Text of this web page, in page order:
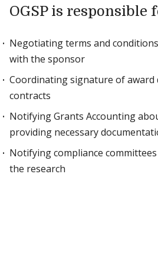
OGSP is responsible
Negotiating terms and
with the sponsor
Coordinating signature of award
contracts
Notifying Grants Accounting
providing necessary
Notifying compliance
the research